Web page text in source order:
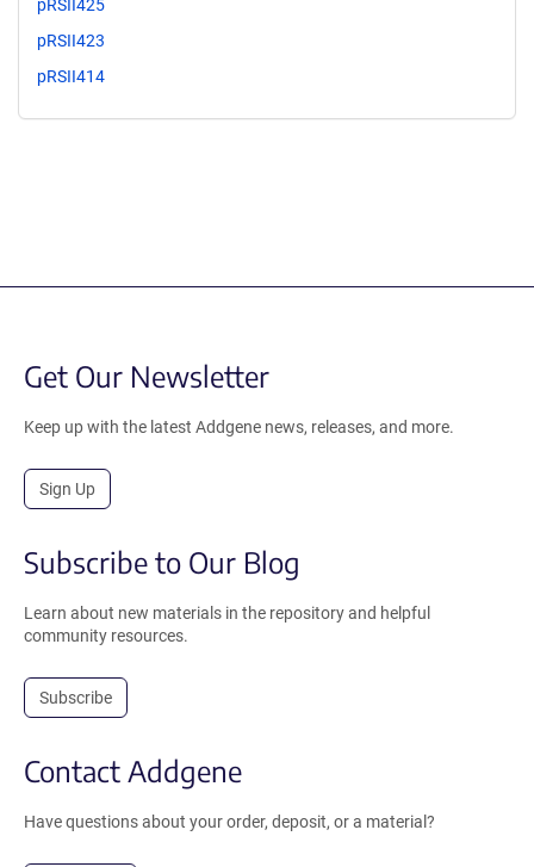
pRSII425
pRSII423
pRSII414
Get Our Newsletter
Keep up with the latest Addgene news, releases, and more.
Sign Up
Subscribe to Our Blog
Learn about new materials in the repository and helpful
community resources.
Subscribe
Contact Addgene
Have questions about your order, deposit, or a material?